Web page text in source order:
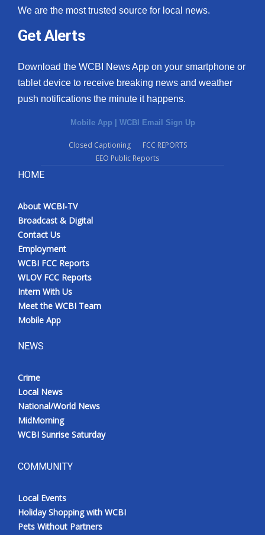
We are the most trusted source for local news.
Get Alerts
Download the WCBI News App on your smartphone or
tablet device to receive breaking news and weather
push notifications the minute it happens.
Mobile App | WCBI Email Sign Up
Closed Captioning
FCC REPORTS
EEO Public Reports
HOME
About WCBI-TV
Broadcast & Digital
Contact Us
Employment
WCBI FCC Reports
WLOV FCC Reports
Intern With Us
Meet the WCBI Team
Mobile App
NEWS
Crime
Local News
National/World News
MidMorning
WCBI Sunrise Saturday
COMMUNITY
Local Events
Holiday Shopping with WCBI
Pets Without Partners